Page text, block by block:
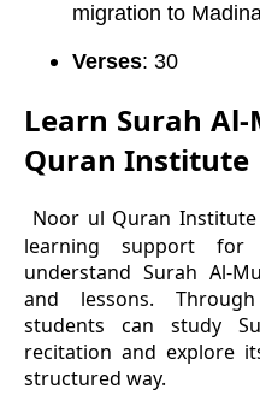
migration to
Verses: 30
Learn Surah
Quran Institute
Noor ul Quran
learning support
understand Surah Al-
and lessons.
students can study
recitation and explore
structured way.